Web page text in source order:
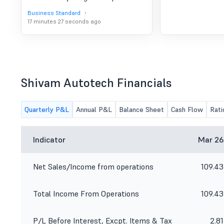
Business Standard
17 minutes 27 seconds ago
Shivam Autotech Financials
Quarterly P&L Annual P&L Balance Sheet Cash Flow
Indicator Mar 26
Net Sales/Income from operations 109.43
Total Income From Operations 109.43
P/L Before Interest, Excpt. Items & Tax 2.81